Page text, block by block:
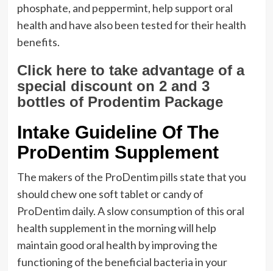
phosphate, and peppermint, help support oral
health and have also been tested for their health
benefits.
Click here to take advantage of a
special discount on 2 and 3
bottles of Prodentim Package
Intake Guideline Of The
ProDentim Supplement
The makers of the ProDentim pills state that you
should chew one soft tablet or candy of
ProDentim daily. A slow consumption of this oral
health supplement in the morning will help
maintain good oral health by improving the
functioning of the beneficial bacteria in your